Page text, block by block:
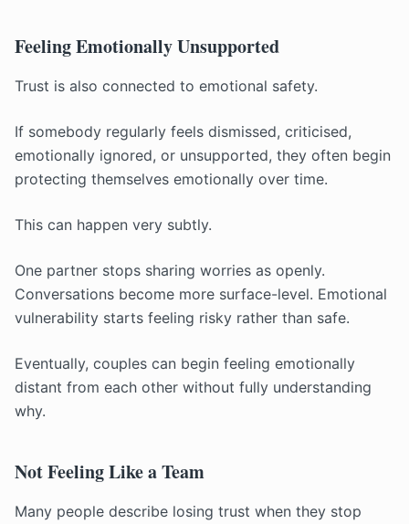
Feeling Emotionally Unsupported
Trust is also connected to emotional safety.
If somebody regularly feels dismissed, criticised,
emotionally ignored, or unsupported, they often begin
protecting themselves emotionally over time.
This can happen very subtly.
One partner stops sharing worries as openly.
Conversations become more surface-level. Emotional
vulnerability starts feeling risky rather than safe.
Eventually, couples can begin feeling emotionally
distant from each other without fully understanding
why.
Not Feeling Like a Team
Many people describe losing trust when they stop